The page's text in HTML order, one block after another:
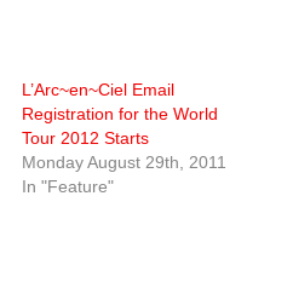
L’Arc~en~Ciel Email
Registration for the World
Tour 2012 Starts
Monday August 29th, 2011
In "Feature"